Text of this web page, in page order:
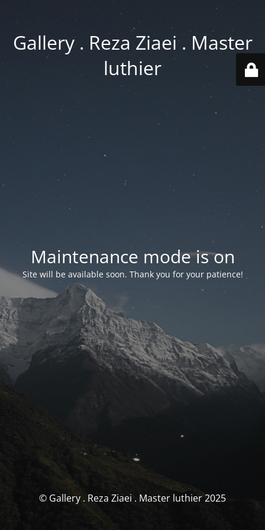
Gallery . Reza Ziaei . Master
luthier
Maintenance mode is on
Site will be available soon. Thank you for your patience!
© Gallery . Reza Ziaei . Master luthier 2025